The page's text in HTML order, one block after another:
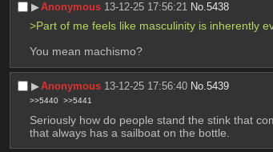
▶︎Anonymous 13-12-25 17:56:21 No.5438
>Part of me feels like masculinity is inherently
You mean machismo?
▶︎Anonymous 13-12-25 17:56:40 No.5439
>>5440 >>5441
Seriously how do people stand the stink that
that always has a sailboat on the bottle.